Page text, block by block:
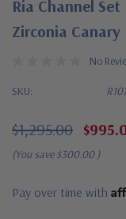
Ria Channel
Zirconia Canary
No
SKU:
$1,295.00
(You save $300.00 )
Pay over time with